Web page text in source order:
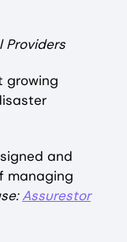
Providers
growing
and
managing
Assurestor